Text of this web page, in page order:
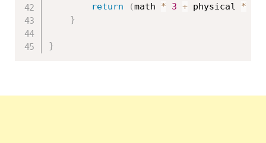
return
(math * 3 + physical *
}
}